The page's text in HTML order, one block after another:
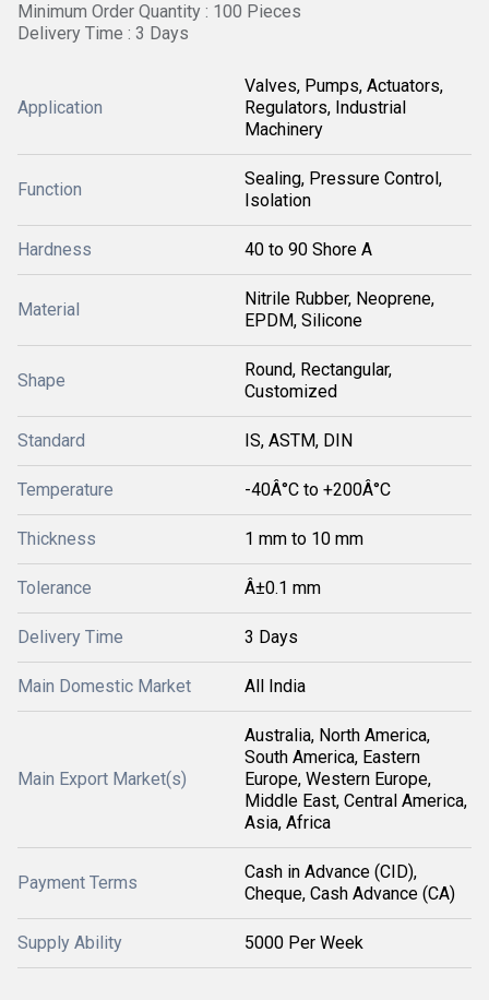
Minimum Order Quantity : 100 Pieces
Delivery Time : 3 Days
Application
Valves, Pumps, Actuators,
Regulators, Industrial
Machinery
Function
Sealing, Pressure Control,
Isolation
Hardness 40 to 90 Shore A
Material
Nitrile Rubber, Neoprene,
EPDM, Silicone
Shape
Round, Rectangular,
Customized
Standard IS, ASTM, DIN
Temperature -40Â°C to +200Â°C
Thickness 1 mm to 10 mm
Tolerance Â±0.1 mm
Delivery Time 3 Days
Main Domestic Market All India
Main Export Market(s)
Australia, North America,
South America, Eastern
Europe, Western Europe,
Middle East, Central America,
Asia, Africa
Payment Terms
Cash in Advance (CID),
Cheque, Cash Advance (CA)
Supply Ability 5000 Per Week